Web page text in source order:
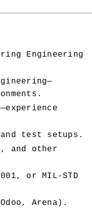
Engineering
test setups.
and other
or MIL-STD
Arena).